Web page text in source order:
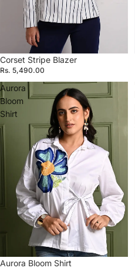
Corset Stripe Blazer
Rs. 5,490.00
Aurora
Bloom
Shirt
Sale
Aurora Bloom Shirt